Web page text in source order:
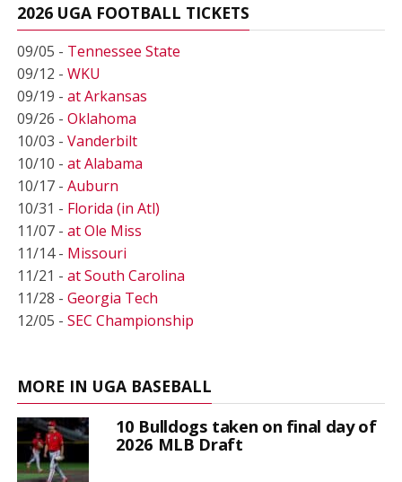
2026 UGA FOOTBALL TICKETS
09/05 - Tennessee State
09/12 - WKU
09/19 - at Arkansas
09/26 - Oklahoma
10/03 - Vanderbilt
10/10 - at Alabama
10/17 - Auburn
10/31 - Florida (in Atl)
11/07 - at Ole Miss
11/14 - Missouri
11/21 - at South Carolina
11/28 - Georgia Tech
12/05 - SEC Championship
MORE IN UGA BASEBALL
10 Bulldogs taken on final day of
2026 MLB Draft